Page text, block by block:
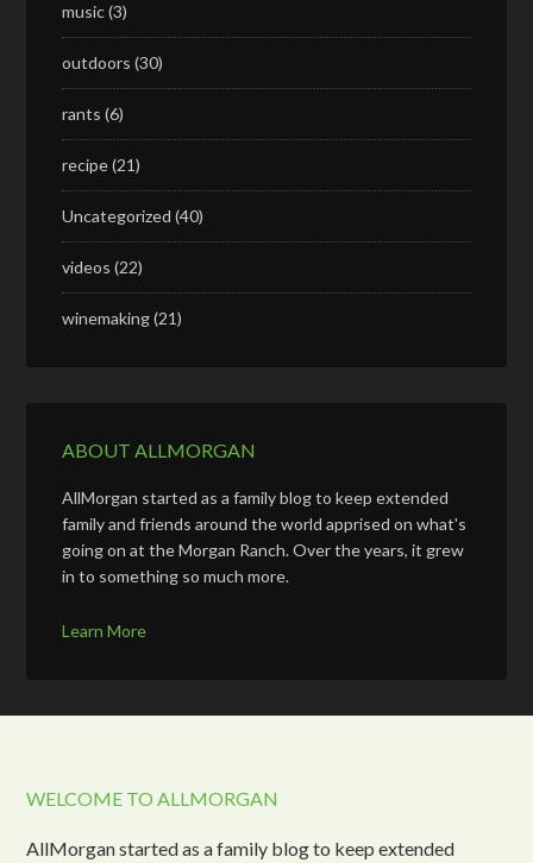
music(3)
outdoors (30)
rants (6)
recipe(21)
Uncategorized (40)
videos (22)
winemaking(21)
ABOUT ALLMORGAN
AllMorgan started as a family blog to keep extended
family and friends around the world apprised on what's
going on at the Morgan Ranch. Over the years, it grew
in to something so much more.
Learn More
WELCOME TO ALLMORGAN
AllMorgan started as a family blog to keep extended